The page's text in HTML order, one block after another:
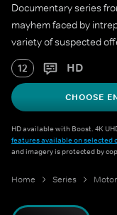
Documentary series
mayhem faced by
variety of suspected
12 HD
CHOOSE
HD available with Boost. 4K
features available on selected
and imagery is protected by
Home Series